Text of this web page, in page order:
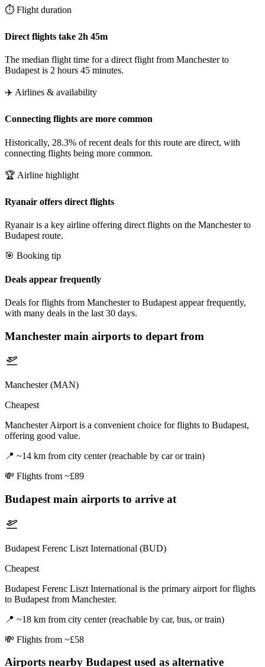
⏱️ Flight duration
Direct flights take 2h 45m
The median flight time for a direct flight from Manchester to
Budapest is 2 hours 45 minutes.
✈️ Airlines & availability
Connecting flights are more common
Historically, 28.3% of recent deals for this route are direct, with
connecting flights being more common.
🏆 Airline highlight
Ryanair offers direct flights
Ryanair is a key airline offering direct flights on the Manchester to
Budapest route.
🎯 Booking tip
Deals appear frequently
Deals for flights from Manchester to Budapest appear frequently,
with many deals in the last 30 days.
Manchester main airports to depart from
Manchester (MAN)
Cheapest
Manchester Airport is a convenient choice for flights to Budapest,
offering good value.
📍 ~14 km from city center (reachable by car or train)
💸 Flights from ~£89
Budapest main airports to arrive at
Budapest Ferenc Liszt International (BUD)
Cheapest
Budapest Ferenc Liszt International is the primary airport for flights
to Budapest from Manchester.
📍 ~18 km from city center (reachable by car, bus, or train)
💸 Flights from ~£58
Airports nearby Budapestused as alternative